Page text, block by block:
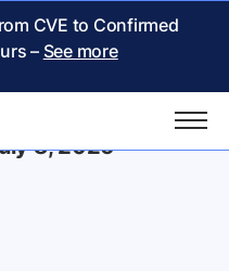
CVE to Confirmed
– See more
8, 2026